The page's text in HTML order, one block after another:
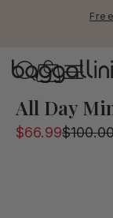
All Day
$66.99